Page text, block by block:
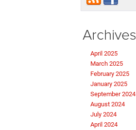
Archives
April 2025
March 2025
February 2025
January 2025
September 2024
August 2024
July 2024
April 2024